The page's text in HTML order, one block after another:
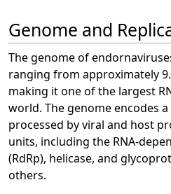
Genome and
The genome of
ranging from approximately
making it one of the largest
world. The genome encodes
processed by viral and host
units, including the RNA-
(RdRp), helicase, and
others.